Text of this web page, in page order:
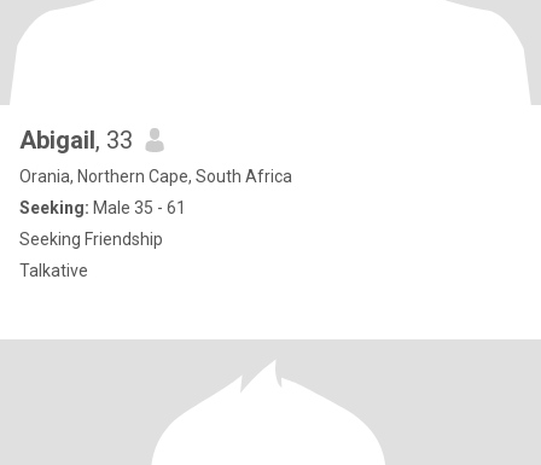
Abigail, 33
Orania, Northern Cape, South Africa
Seeking: Male 35 - 61
Seeking Friendship
Talkative